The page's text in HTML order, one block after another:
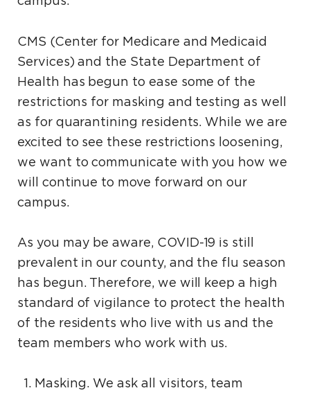
CMS (Center for Medicare and Medicaid
Services) and the State Department of
Health has begun to ease some of the
restrictions for masking and testing as well
as for quarantining residents. While we are
excited to see these restrictions loosening,
we want to communicate with you how we
will continue to move forward on our
campus.
As you may be aware, COVID-19 is still
prevalent in our county, and the flu season
has begun. Therefore, we will keep a high
standard of vigilance to protect the health
of the residents who live with us and the
team members who work with us.
Masking. We ask all visitors, team